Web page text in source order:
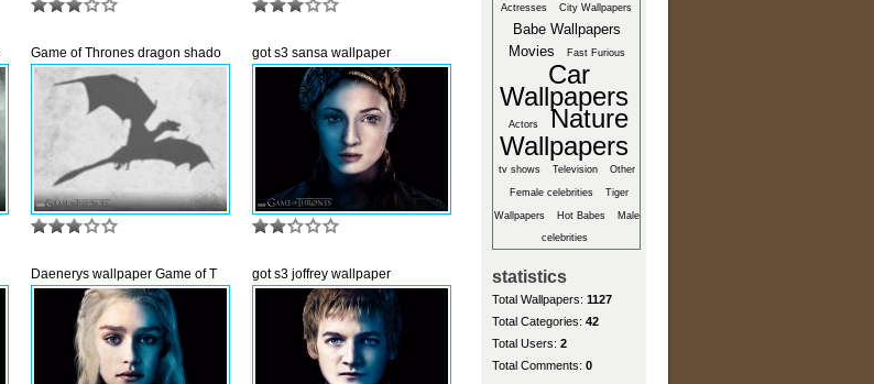
Game of Thrones dragon shado got s3 sansa wallpaper
Daenerys wallpaper Game of T got s3 joffrey wallpaper
Actresses City Wallpapers
Babe Wallpapers
Movies
Fast Furious
Car
Wallpapers
Actors
Nature
Wallpapers
tv shows Television Other
Female celebrities Tiger
Wallpapers Hot Babes
Male
celebrities
statistics
Total Wallpapers: 1127
Total Categories: 42
Total Users: 2
Total Comments: 0